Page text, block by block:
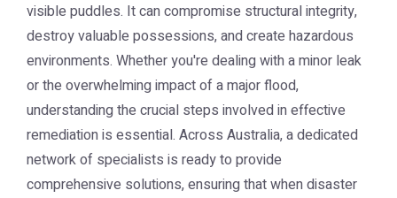
visible puddles. It can compromise structural integrity,
destroy valuable possessions, and create hazardous
environments. Whether you're dealing with a minor leak
or the overwhelming impact of a major flood,
understanding the crucial steps involved in effective
remediation is essential. Across Australia, a dedicated
network of specialists is ready to provide
comprehensive solutions, ensuring that when disaster